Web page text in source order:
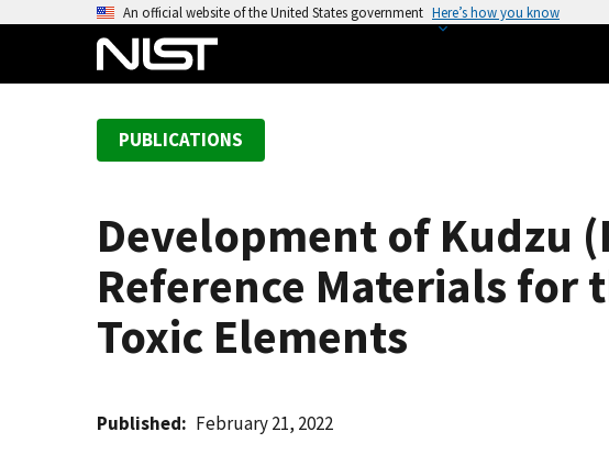
An official website of the United States government Here’s how you know
PUBLICATIONS
Development of Kudzu
Reference Materials for
Toxic Elements
Published February 21, 2022